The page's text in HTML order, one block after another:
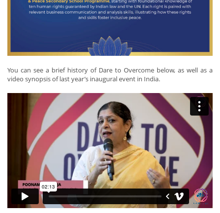
You can see a brief history of Dare to Overcome below, as well as a
video synopsis of last year’s inaugural event in India.